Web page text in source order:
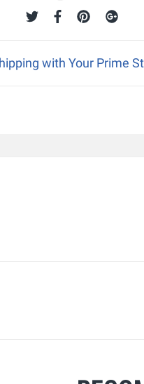
with Your Prime